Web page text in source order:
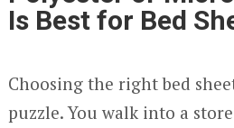
Is Best for Bed
Choosing the right bed
puzzle. You walk into a